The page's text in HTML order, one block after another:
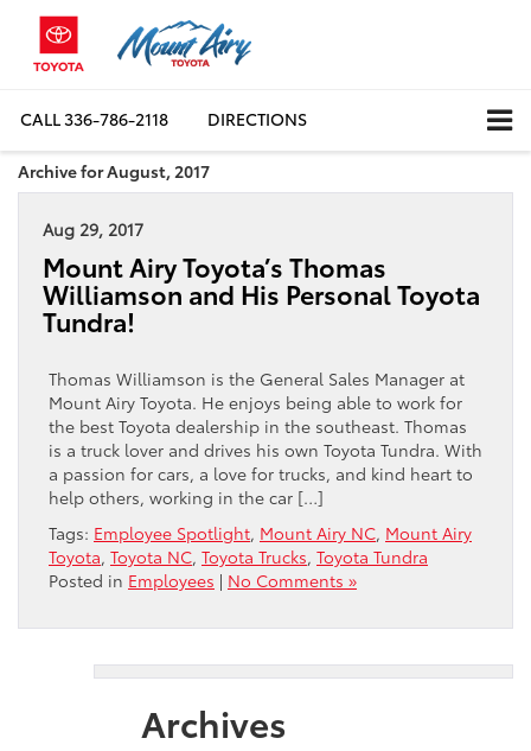
CALL336-786-2118 DIRECTIONS
Archive for August, 2017
Aug 29, 2017
Mount Airy Toyota’s Thomas
Williamson and His Personal Toyota
Tundra!
Thomas Williamson is the General Sales Manager at
Mount Airy Toyota. He enjoys being able to work for
the best Toyota dealership in the southeast. Thomas
is a truck lover and drives his own Toyota Tundra. With
a passion for cars, a love for trucks, and kind heart to
help others, working in the car […]
Tags: Employee Spotlight, Mount Airy NC, Mount Airy
Toyota, Toyota NC, Toyota Trucks, Toyota Tundra
Posted in Employees | No Comments »
Archives